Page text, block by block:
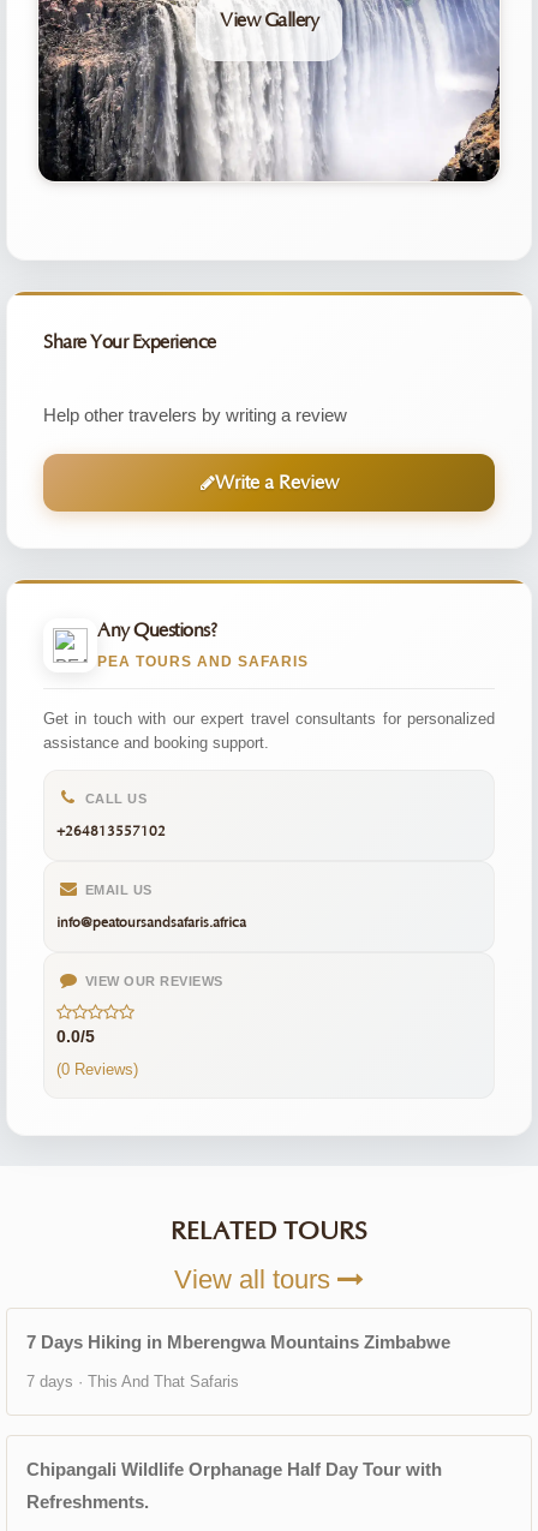
View Gallery
Share Your Experience
Help other travelers by writing a review
Write a Review
Any Questions?
PEA TOURS AND SAFARIS
Get in touch with our expert travel consultants for personalized
assistance and booking support.
CALL US
+264813557102
EMAIL US
info@peatoursandsafaris.africa
VIEW OUR REVIEWS
0.0/5
(0 Reviews)
RELATED TOURS
View all tours
7 Days Hiking in Mberengwa Mountains Zimbabwe
7 days · This And That Safaris
Chipangali Wildlife Orphanage Half Day Tour with
Refreshments.